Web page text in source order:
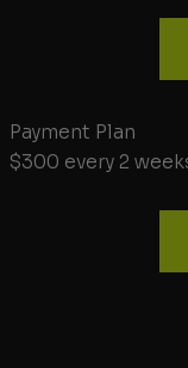
Payment Plan
$300 every 2